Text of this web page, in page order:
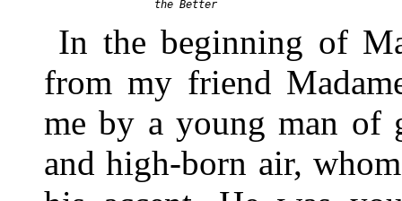
In the beginning of
from my friend
me by a young man of
and high-born air,